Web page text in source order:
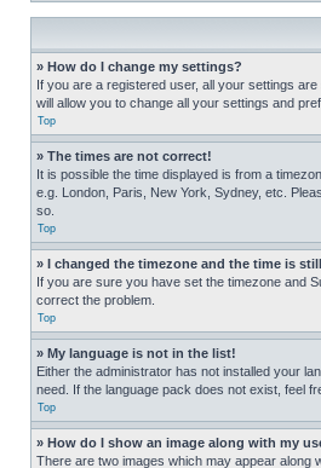
» How do I change my settings?
If you are a registered user, all your settings
will allow you to change all your settings and
Top
» The times are not correct!
It is possible the time displayed is from a
e.g. London, Paris, New York, Sydney, etc.
so.
Top
» I changed the timezone and the time is
If you are sure you have set the timezone and
correct the problem.
Top
» My language is not in the list!
Either the administrator has not installed your
need. If the language pack does not exist, feel
Top
» How do I show an image along with my
There are two images which may appear along